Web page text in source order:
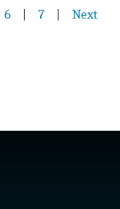
6 | 7 | Next